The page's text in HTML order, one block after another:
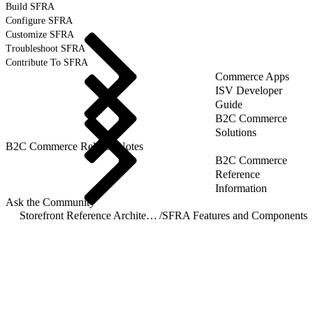
Build SFRA
Configure SFRA
Customize SFRA
Troubleshoot SFRA
Contribute To SFRA
Commerce Apps
ISV Developer
Guide
B2C Commerce
Solutions
B2C Commerce Release Notes
B2C Commerce
Reference
Information
Ask the Community
Storefront Reference Architecture (SFRA) /SFRA Features and Components